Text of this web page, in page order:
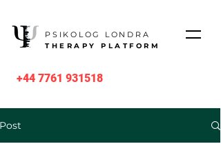
+44 7761 931518
PSIKOLOG LONDRA
THERAPY PLATFORM
Post